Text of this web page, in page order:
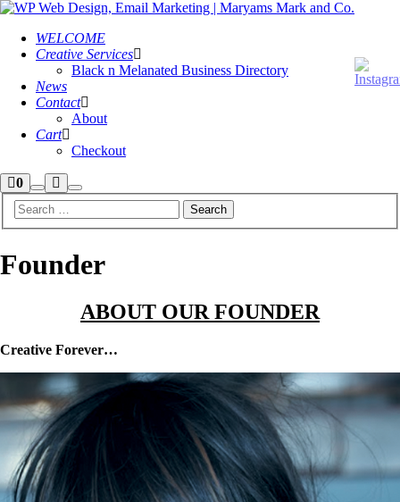
WELCOME
Creative Services
Black n Melanated Business Directory
News
Contact
About
Cart
Checkout
0Shop
sidebar
Search
More
infoMain
Founder
ABOUT OUR FOUNDER
Creative Forever…